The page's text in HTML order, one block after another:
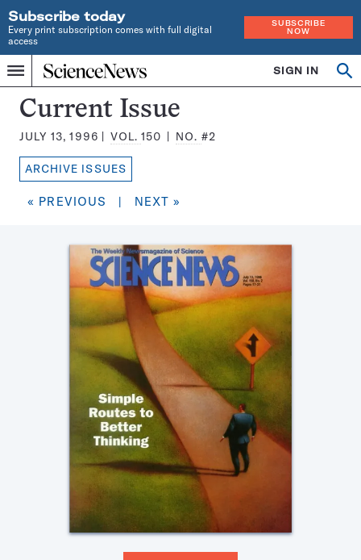
Subscribe today
Every print subscription comes with full digital
access
SUBSCRIBE
NOW
Menu
Home
INDEPENDENT
JOURNALISM
SINCE
1921
SIGN IN
Search
Science
News
Magazine:
Current Issue
JULY 13, 1996 VOL.150 NO. #2
ARCHIVE ISSUES
« PREVIOUS | NEXT »